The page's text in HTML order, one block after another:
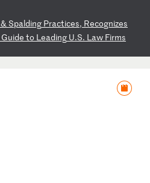
& Spalding Practices, Recognizes
Guide to Leading U.S. Law Firms